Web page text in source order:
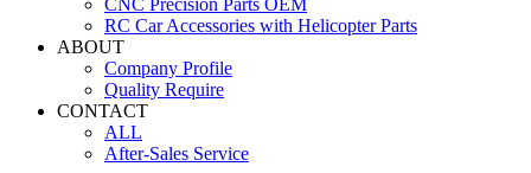
RC Car Accessories with Helicopter Parts
ABOUT
Company Profile
Quality Require
CONTACT
ALL
After-Sales Service